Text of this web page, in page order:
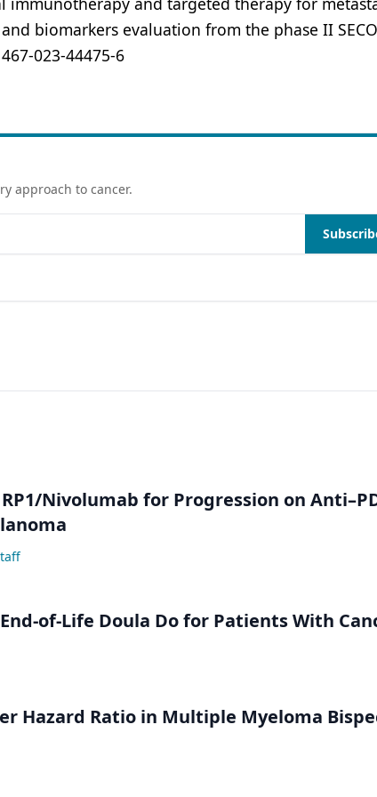
biomarkers evaluation from the phase II
023-44475-6
approach to cancer.
Nivolumab for Progression on
of-Life Doula Do for Patients With
Hazard Ratio in Multiple Myeloma